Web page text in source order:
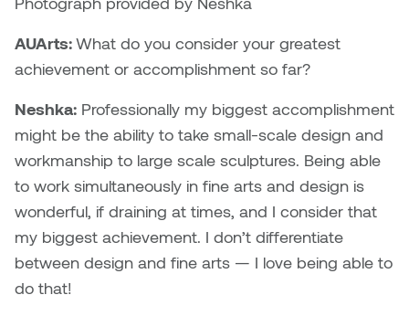
Katie Ohe
Katy Whitt
Kyle Beal
Kyoko Ariyoshi
Linda Craddock
Liv Pedersen
Nancy Nisbet
Naoko Masuda
Narges Rezaian
Natali Rodrigues
Nate McLeod
Nick Johnson
AUArts:What do you consider your greatest
achievement or accomplishment so far?
Neshka: Professionally my biggest accomplishment
might be the ability to take small-scale design and
workmanship to large scale sculptures. Being able
to work simultaneously in fine arts and design is
wonderful, if draining at times, and I consider that
my biggest achievement. I don’t differentiate
between design and fine arts — I love being able to
do that!